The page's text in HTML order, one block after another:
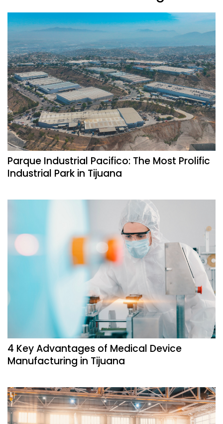
Parque Industrial Pacifico: The Most Prolific
Industrial Park in Tijuana
4 Key Advantages of Medical Device
Manufacturing in Tijuana